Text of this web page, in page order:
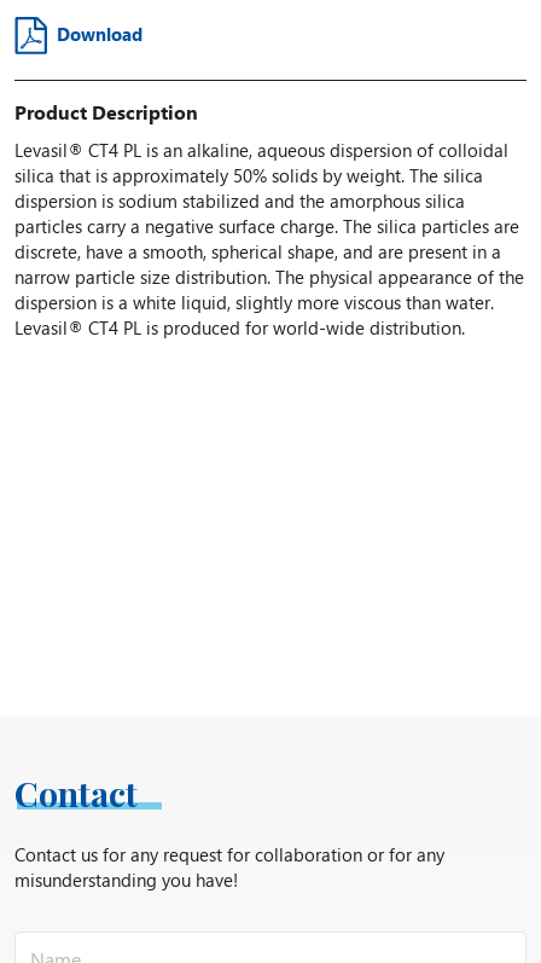
Download
Product Description
Levasil® CT4 PL is an alkaline, aqueous dispersion of colloidal
silica that is approximately 50% solids by weight. The silica
dispersion is sodium stabilized and the amorphous silica
particles carry a negative surface charge. The silica particles are
discrete, have a smooth, spherical shape, and are present in a
narrow particle size distribution. The physical appearance of the
dispersion is a white liquid, slightly more viscous than water.
Levasil® CT4 PL is produced for world-wide distribution.
Contact
Contact us for any request for collaboration or for any
misunderstanding you have!